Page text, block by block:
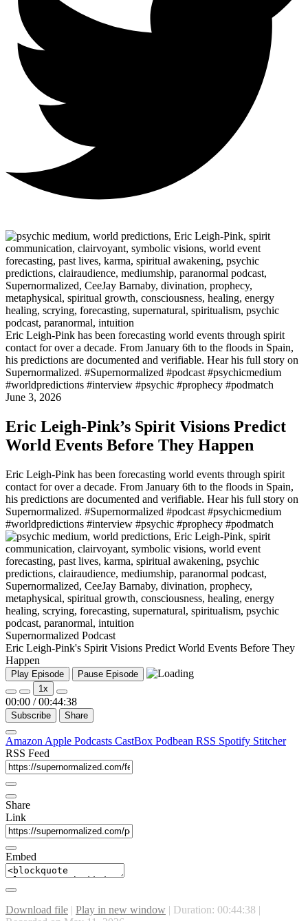
Eric Leigh-Pink has been forecasting world events through spirit
contact for over a decade. From January 6th to the floods in Spain,
his predictions are documented and verifiable. Hear his full story on
Supernormalized. #Supernormalized #podcast #psychicmedium
#worldpredictions #interview #psychic #prophecy #podmatch
June 3, 2026
Eric Leigh-Pink’s Spirit Visions Predict
World Events Before They Happen
Eric Leigh-Pink has been forecasting world events through spirit
contact for over a decade. From January 6th to the floods in Spain,
his predictions are documented and verifiable. Hear his full story on
Supernormalized. #Supernormalized #podcast #psychicmedium
#worldpredictions #interview #psychic #prophecy #podmatch
Supernormalized Podcast
Eric Leigh-Pink's Spirit Visions Predict World Events Before They
Happen
Play Episode
Pause Episode
1x
00:00 / 00:44:38
Subscribe Share
Amazon Apple Podcasts CastBox Podbean RSS Spotify Stitcher
RSS Feed
Share
Link
Embed
Download file | Play in new window | Duration: 00:44:38 |